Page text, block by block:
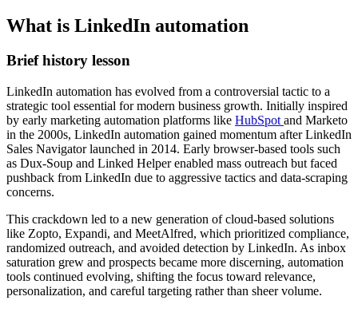
What is LinkedIn automation
Brief history lesson
LinkedIn automation has evolved from a controversial tactic to a
strategic tool essential for modern business growth. Initially inspired
by early marketing automation platforms like HubSpot and Marketo
in the 2000s, LinkedIn automation gained momentum after LinkedIn
Sales Navigator launched in 2014. Early browser-based tools such
as Dux-Soup and Linked Helper enabled mass outreach but faced
pushback from LinkedIn due to aggressive tactics and data-scraping
concerns.
This crackdown led to a new generation of cloud-based solutions
like Zopto, Expandi, and MeetAlfred, which prioritized compliance,
randomized outreach, and avoided detection by LinkedIn. As inbox
saturation grew and prospects became more discerning, automation
tools continued evolving, shifting the focus toward relevance,
personalization, and careful targeting rather than sheer volume.